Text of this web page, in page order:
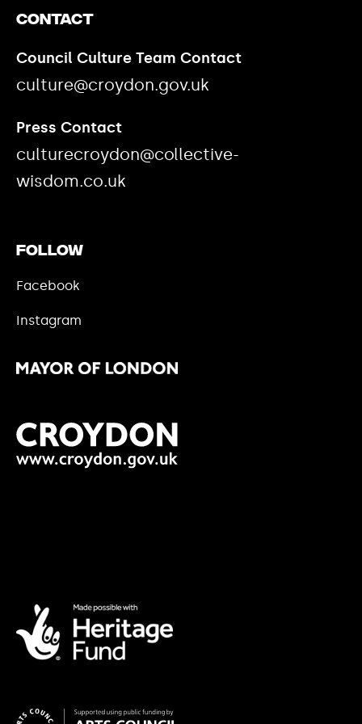
Contact
Council Culture Team Contact
culture@croydon.gov.uk
Press Contact
culturecroydon@collective-
wisdom.co.uk
Follow
Facebook
Instagram